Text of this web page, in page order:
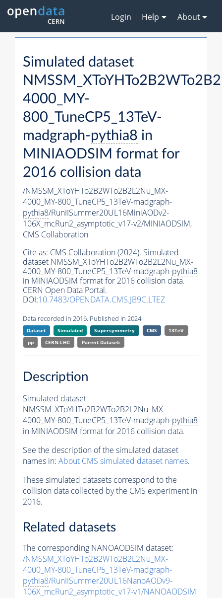
Login Help About
Simulated dataset
4000_MY-
800_TuneCP5_13TeV-
madgraph-pythia8 in
MINIAODSIM format for
2016 collision data
/NMSSM_XToYHTo2B2WTo2B2L2Nu_MX-
4000_MY-800_TuneCP5_13TeV-madgraph-
pythia8/RunIISummer20UL16MiniAODv2-
106X_mcRun2_asymptotic_v17-v2/MINIAODSIM,
CMS Collaboration
Cite as: CMS Collaboration (2024). Simulated
dataset NMSSM_XToYHTo2B2WTo2B2L2Nu_MX-
4000_MY-800_TuneCP5_13TeV-madgraph-pythia8
in MINIAODSIM format for 2016 collision data.
CERN Open Data Portal.
DOI:10.7483/OPENDATA.CMS.JB9C.LTEZ
Data recorded in 2016. Published in 2024.
Dataset Simulated Supersymmetry CMS
13TeV
pp
CERN-LHC Parent Dataset:
Description
Simulated dataset
NMSSM_XToYHTo2B2WTo2B2L2Nu_MX-
4000_MY-800_TuneCP5_13TeV-madgraph-pythia8
in MINIAODSIM format for 2016 collision data.
See the description of the simulated dataset
names in: About CMS simulated dataset names.
These simulated datasets correspond to the
collision data collected by the CMS experiment in
2016.
Related datasets
The corresponding NANOAODSIM dataset:
/NMSSM_XToYHTo2B2WTo2B2L2Nu_MX-
4000_MY-800_TuneCP5_13TeV-madgraph-
pythia8/RunIISummer20UL16NanoAODv9-
106X_mcRun2_asymptotic_v17-v1/NANOAODSIM